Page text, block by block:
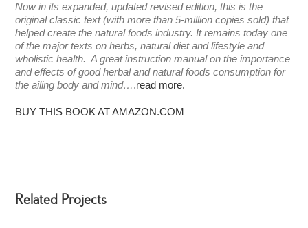
Now in its expanded, updated revised edition, this is the
original classic text (with more than 5-million copies sold) that
helped create the natural foods industry. It remains today one
of the major texts on herbs, natural diet and lifestyle and
wholistic health. A great instruction manual on the importance
and effects of good herbal and natural foods consumption for
the ailing body and mind….read more.
BUY THIS BOOK AT AMAZON.COM
Related Projects